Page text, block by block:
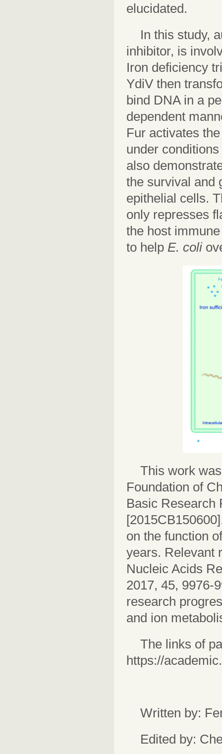
elucidated.
In this study,
inhibitor, is
Iron deficiency
YdiV then
bind DNA in a
dependent
Fur activates
under
also
the survival and
epithelial cells.
only represses
the host
to help E. coli
This work
Foundation of
Basic Research
on the function
years. Relevant
Nucleic Acids
2017, 45, 9976-
research
and ion
The links of
https://
Written by:
Edited by: